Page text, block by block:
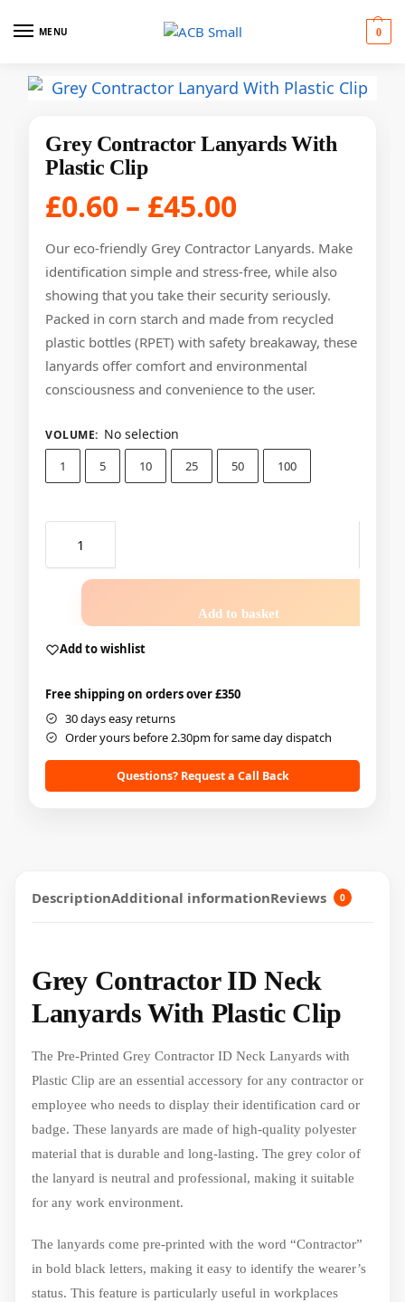
MENU 0
Grey Contractor Lanyards With
Plastic Clip
£0.60 – £45.00
Our eco-friendly Grey Contractor Lanyards. Make
identification simple and stress-free, while also
showing that you take their security seriously.
Packed in corn starch and made from recycled
plastic bottles (RPET) with safety breakaway, these
lanyards offer comfort and environmental
consciousness and convenience to the user.
VOLUME: No selection
1 5 10 25 50 100
Add to basket
Add to wishlist
Free shipping on orders over £350
30 days easy returns
Order yours before 2.30pm for same day dispatch
Questions? Request a Call Back
DescriptionAdditional informationReviews 0
Grey Contractor ID Neck
Lanyards With Plastic Clip
The Pre-Printed Grey Contractor ID Neck Lanyards with
Plastic Clip are an essential accessory for any contractor or
employee who needs to display their identification card or
badge. These lanyards are made of high-quality polyester
material that is durable and long-lasting. The grey color of
the lanyard is neutral and professional, making it suitable
for any work environment.
The lanyards come pre-printed with the word “Contractor”
in bold black letters, making it easy to identify the wearer’s
status. This feature is particularly useful in workplaces